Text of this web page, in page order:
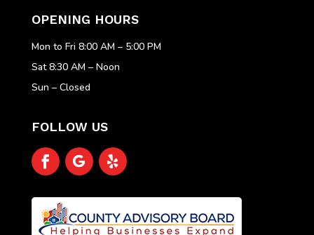
OPENING HOURS
Mon to Fri 8:00 AM – 5:00 PM
Sat 8:30 AM – Noon
Sun – Closed
FOLLOW US